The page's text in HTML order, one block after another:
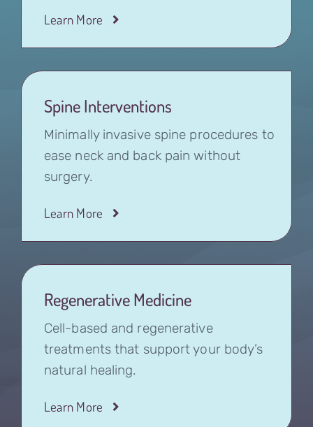
Learn More
Spine Interventions
Minimally invasive spine procedures to
ease neck and back pain without
surgery.
Learn More
Regenerative Medicine
Cell-based and regenerative
treatments that support your body’s
natural healing.
Learn More